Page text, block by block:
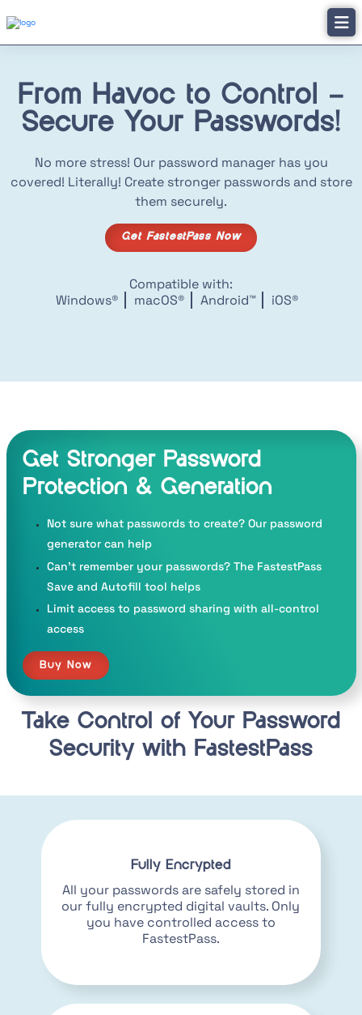
From Havoc to Control –
Secure Your Passwords!
No more stress! Our password manager has you
covered! Literally! Create stronger passwords and store
them securely.
Get FastestPass Now
Compatible with:
Windows®
macOS® Android™ iOS®
Get Stronger Password
Protection & Generation
Not sure what passwords to create? Our password
generator can help
Can’t remember your passwords? The FastestPass
Save and Autofill tool helps
Limit access to password sharing with all-control
access
Buy Now
Take Control of Your Password
Security with FastestPass
Fully Encrypted
All your passwords are safely stored in
our fully encrypted digital vaults. Only
you have controlled access to
FastestPass.